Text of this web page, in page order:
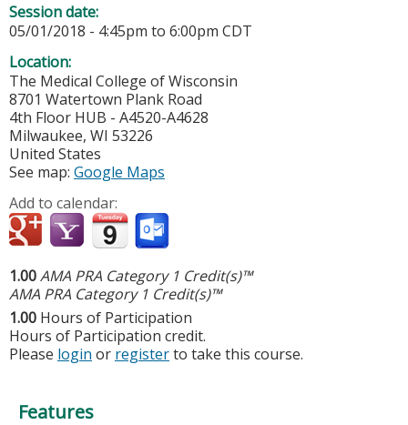
Session date:
05/01/2018 - 4:45pm to 6:00pm CDT
Location:
The Medical College of Wisconsin
8701 Watertown Plank Road
4th Floor HUB - A4520-A4628
Milwaukee, WI 53226
United States
See map: Google Maps
Add to calendar:
1.00AMA PRA Category 1 Credit(s)™
AMA PRA Category 1 Credit(s)™
1.00 Hours of Participation
Hours of Participation credit.
Please login or registerto take this course.
Features